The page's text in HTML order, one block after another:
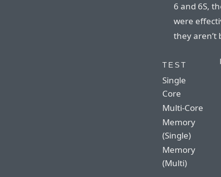
6 and 6S,
were
they aren’t
TEST
Single
Core
Multi-Core
Memory
(Single)
Memory
(Multi)